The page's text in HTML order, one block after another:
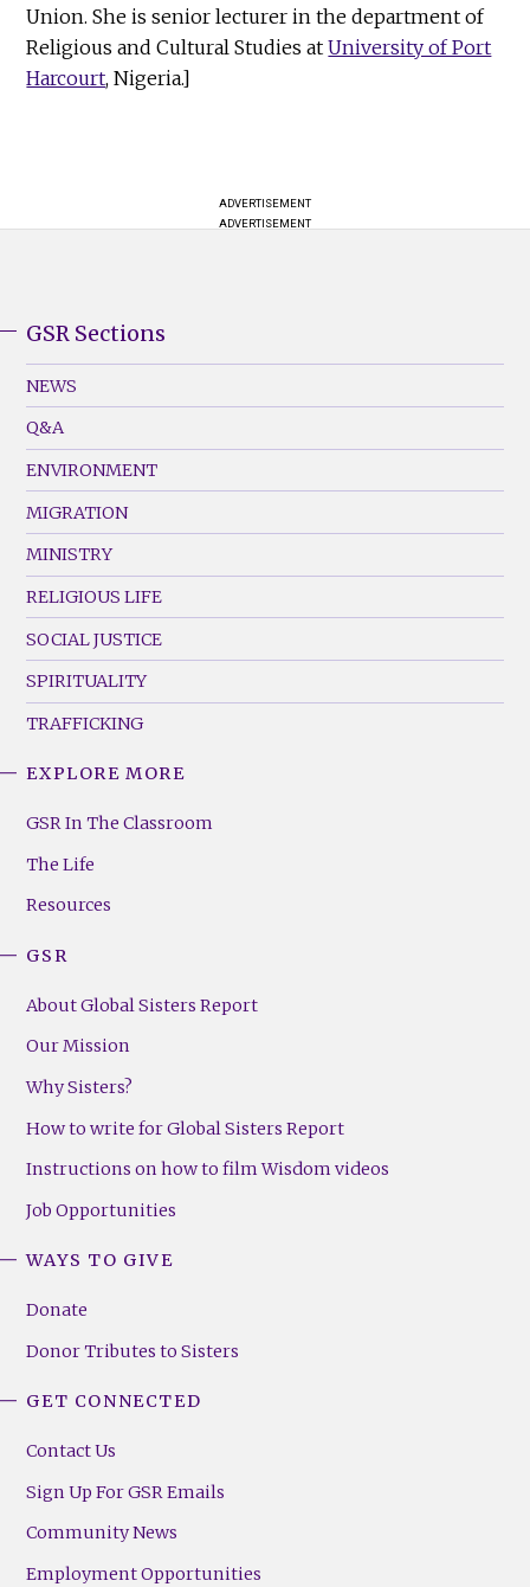
Union. She is senior lecturer in the department of
Religious and Cultural Studies atUniversity of Port
Harcourt, Nigeria.]
ADVERTISEMENT
ADVERTISEMENT
Footer
Menu
(Left)
GSR Sections
NEWS
Q&A
ENVIRONMENT
MIGRATION
MINISTRY
RELIGIOUS LIFE
SOCIAL JUSTICE
SPIRITUALITY
TRAFFICKING
Footer
(Right)
EXPLORE MORE
GSR In The Classroom
The Life
Resources
GSR
About Global Sisters Report
Our Mission
Why Sisters?
How to write for Global Sisters Report
Instructions on how to film Wisdom videos
Job Opportunities
WAYS TO GIVE
Donate
Donor Tributes to Sisters
GET CONNECTED
Contact Us
Sign Up For GSR Emails
Community News
Employment Opportunities